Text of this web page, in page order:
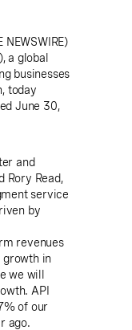
NEWSWIRE)
a global
businesses
today
June 30,
and
Rory Read,
service
by
revenues
in
we will
API
of our
ago.